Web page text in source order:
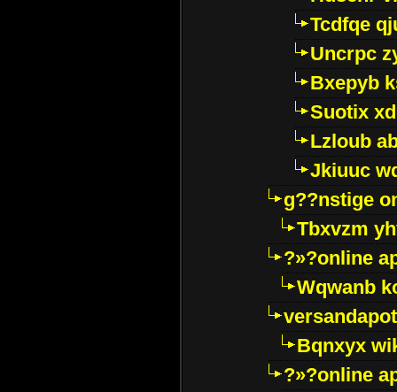
Tcdfqe
Uncrpc
Bxepyb
Suotix
Lzloub
Jkiuuc
g??nstige
Tbxvzm
?»?online
Wqwanb
Bqnxyx
?»?online